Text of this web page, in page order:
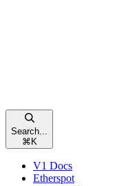
Search...
⌘ K
V1 Docs
Etherspot